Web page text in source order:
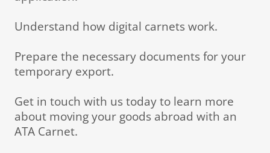
Understand how digital carnets work.
Prepare the necessary documents for your
temporary export.
Get in touch with us today to learn more
about moving your goods abroad with an
ATA Carnet.